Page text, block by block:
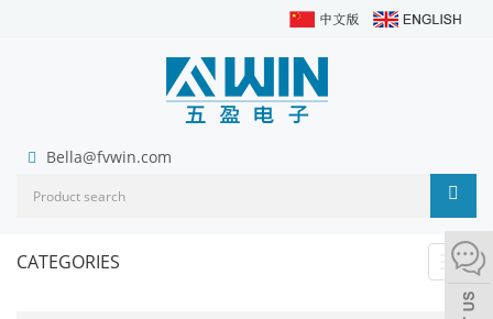
Bella@fvwin.com
CATEGORIES